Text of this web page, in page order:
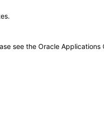
see the Oracle Applications